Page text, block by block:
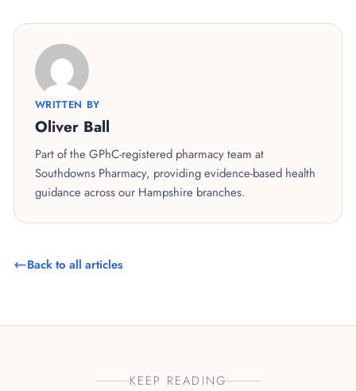
WRITTEN BY
Oliver Ball
Part of the GPhC-registered pharmacy team at
Southdowns Pharmacy, providing evidence-based health
guidance across our Hampshire branches.
Back to all articles
KEEP READING